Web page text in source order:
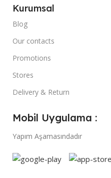
Kurumsal
Blog
Our contacts
Promotions
Stores
Delivery & Return
Mobil Uygulama :
Yapım Aşamasındadır